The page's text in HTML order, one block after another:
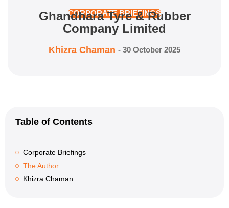
CORPORATE BRIEFINGS
Ghandhara Tyre & Rubber
Company Limited
Khizra Chaman - 30 October 2025
Table of Contents
Corporate Briefings
The Author
Khizra Chaman